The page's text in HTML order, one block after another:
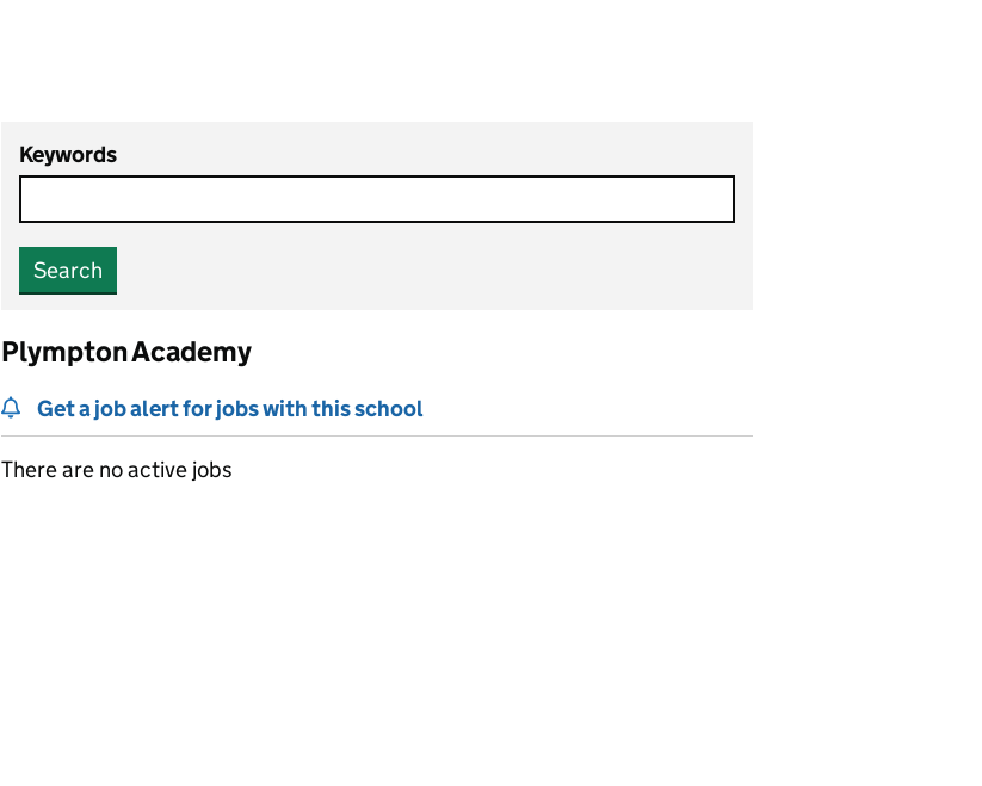
Keywords
Search
Plympton Academy
Get a job alert for jobs with this school
There are no active jobs